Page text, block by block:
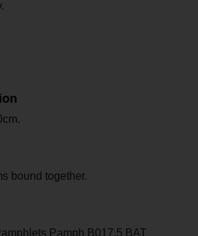
bound together.
Pamph B017.5 BAT